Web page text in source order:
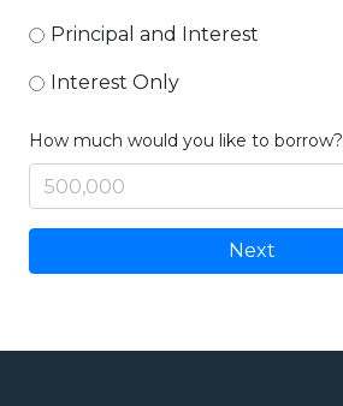
Principal and Interest
Interest Only
How much would you like to borrow?
Next